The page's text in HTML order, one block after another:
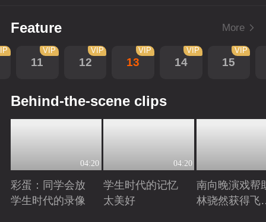
Feature More
11
VIP
12
VIP
13
VIP
14
VIP
15
VIP
Behind-the-scene clips
04:20
彩蛋：同学会放
学生时代的录像
04:20
学生时代的记忆
太美好
南向晚演戏帮
林骁然获得飞